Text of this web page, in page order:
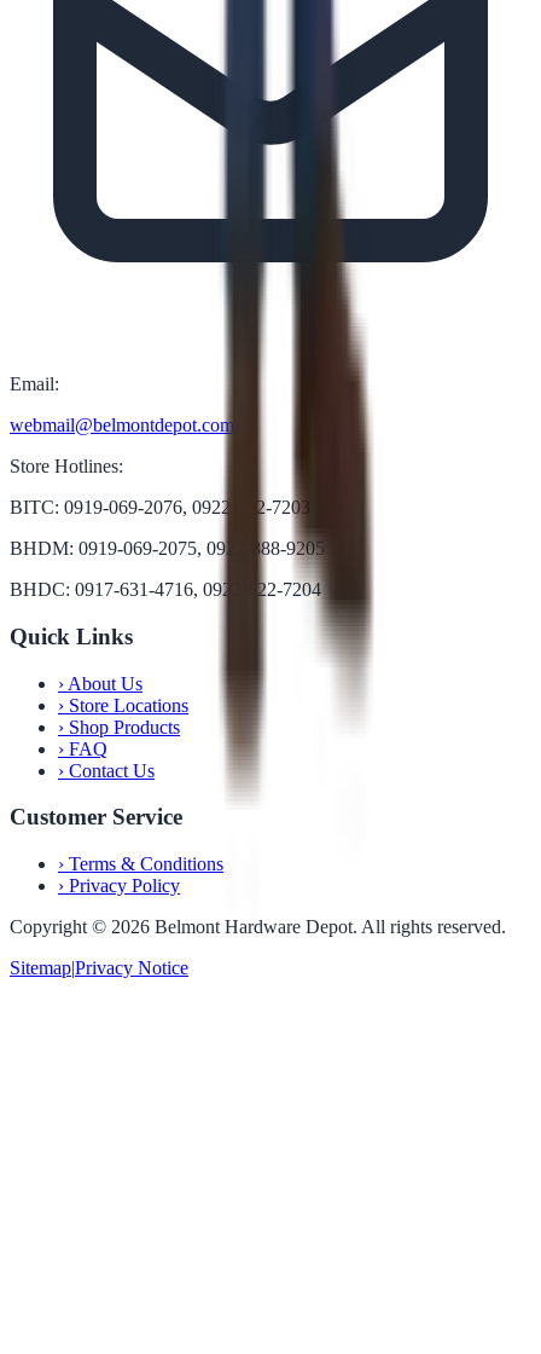
Email:
webmail@belmontdepot.com
Store Hotlines:
BITC: 0919-069-2076, 0922-822-7203
BHDM: 0919-069-2075, 0922-888-9205
BHDC: 0917-631-4716, 0922-822-7204
Quick Links
› About Us
› Store Locations
› Shop Products
› FAQ
› Contact Us
Customer Service
› Terms & Conditions
› Privacy Policy
Copyright © 2026 Belmont Hardware Depot. All rights reserved.
Sitemap|Privacy Notice